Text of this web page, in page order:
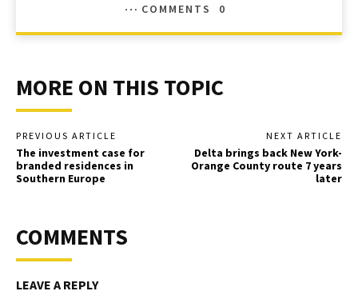
COMMENTS
0
MORE ON THIS TOPIC
PREVIOUS ARTICLE
The investment case for
branded residences in
Southern Europe
NEXT ARTICLE
Delta brings back New York-
Orange County route 7 years
later
COMMENTS
LEAVE A REPLY